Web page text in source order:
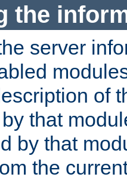
the
server
of
that
by that
the